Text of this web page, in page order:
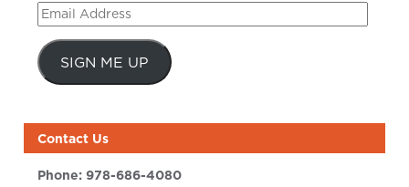
Email
Address
SIGN ME UP
Contact Us
Phone:978-686-4080